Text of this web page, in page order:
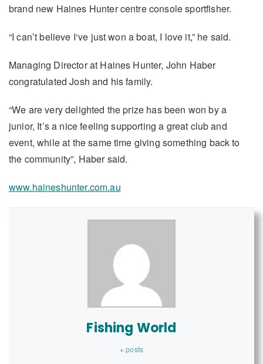
brand new Haines Hunter centre console sportfisher.
“I can’t believe I‘ve just won a boat, I love it,” he said.
Managing Director at Haines Hunter, John Haber
congratulated Josh and his family.
“We are very delighted the prize has been won by a
junior, It’s a nice feeling supporting a great club and
event, while at the same time giving something back to
the community”, Haber said.
www.haineshunter.com.au
Fishing World
+ posts